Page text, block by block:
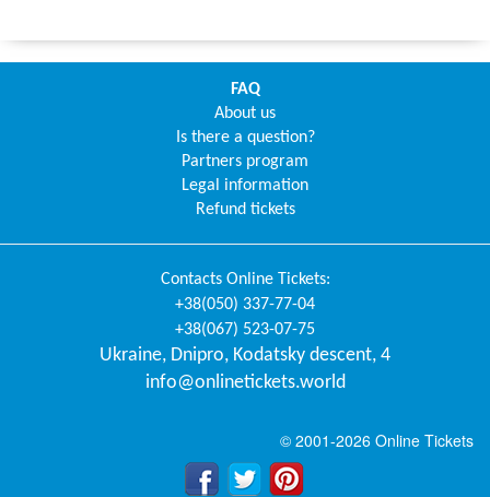
FAQ
About us
Is there a question?
Partners program
Legal information
Refund tickets
Contacts Online Tickets:
+38(050) 337-77-04
+38(067) 523-07-75
Ukraine, Dnipro, Kodatsky descent, 4
info@onlinetickets.world
© 2001-2026 Online Tickets